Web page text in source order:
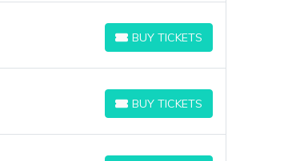
BUY TICKETS
BUY TICKETS
BUY TICKETS
BUY TICKETS